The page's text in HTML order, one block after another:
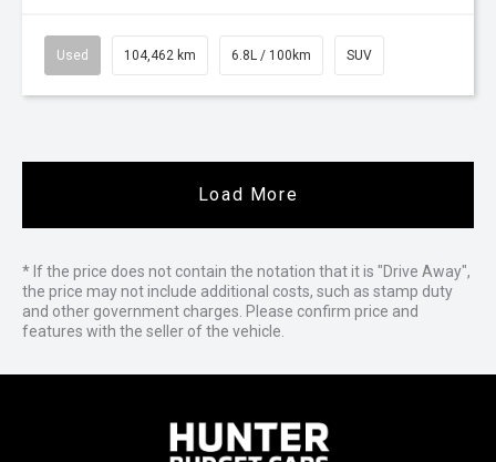
Used 104,462 km 6.8L / 100km SUV
Load More
* If the price does not contain the notation that it is "Drive Away",
the price may not include additional costs, such as stamp duty
and other government charges. Please confirm price and
features with the seller of the vehicle.